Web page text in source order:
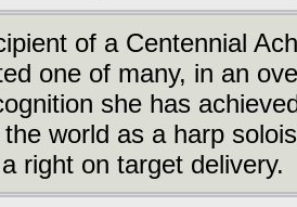
of a Centennial
one of many, in an
she has
world as a harp
right on target delivery.